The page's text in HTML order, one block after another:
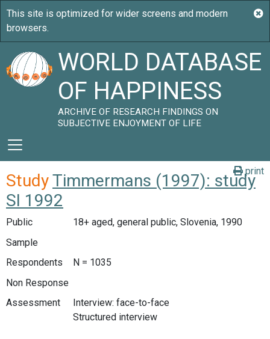
WORLD DATABASE
OF HAPPINESS
ARCHIVE OF RESEARCH FINDINGS ON
SUBJECTIVE ENJOYMENT OF LIFE
print
StudyTimmermans (1997): study
SI 1992
Public
18+ aged, general public, Slovenia, 1990
Sample
Respondents
N = 1035
Non Response
Assessment
Interview: face-to-face
Structured interview